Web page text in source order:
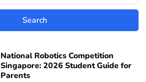
National Robotics Competition
Singapore: 2026 Student Guide for
Parents